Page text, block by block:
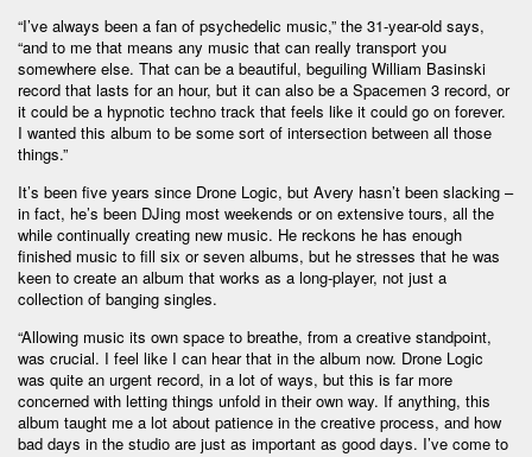
“I’ve always been a fan of psychedelic music,” the 31-year-old says,
“and to me that means any music that can really transport you
somewhere else. That can be a beautiful, beguiling William Basinski
record that lasts for an hour, but it can also be a Spacemen 3 record, or
it could be a hypnotic techno track that feels like it could go on forever.
I wanted this album to be some sort of intersection between all those
things.”
It’s been five years since Drone Logic, but Avery hasn’t been slacking –
in fact, he’s been DJing most weekends or on extensive tours, all the
while continually creating new music. He reckons he has enough
finished music to fill six or seven albums, but he stresses that he was
keen to create an album that works as a long-player, not just a
collection of banging singles.
“Allowing music its own space to breathe, from a creative standpoint,
was crucial. I feel like I can hear that in the album now. Drone Logic
was quite an urgent record, in a lot of ways, but this is far more
concerned with letting things unfold in their own way. If anything, this
album taught me a lot about patience in the creative process, and how
bad days in the studio are just as important as good days. I’ve come to